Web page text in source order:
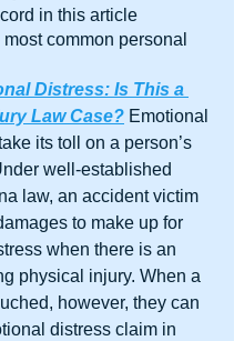
in this article
common personal
Distress: Is This a
Law Case? Emotional
its toll on a person’s
well-established
law, an accident victim
to make up for
when there is an
physical injury. When a
however, they can
distress claim in